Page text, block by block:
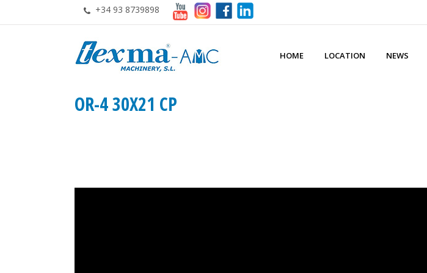
+34 93 8739898
HOME LOCATION NEWS
OR-4 30X21 CP